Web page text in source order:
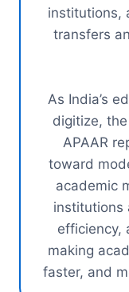
institutions,
transfers
As India’s
digitize,
APAAR
toward
academic
institutions
efficiency,
making
faster, and